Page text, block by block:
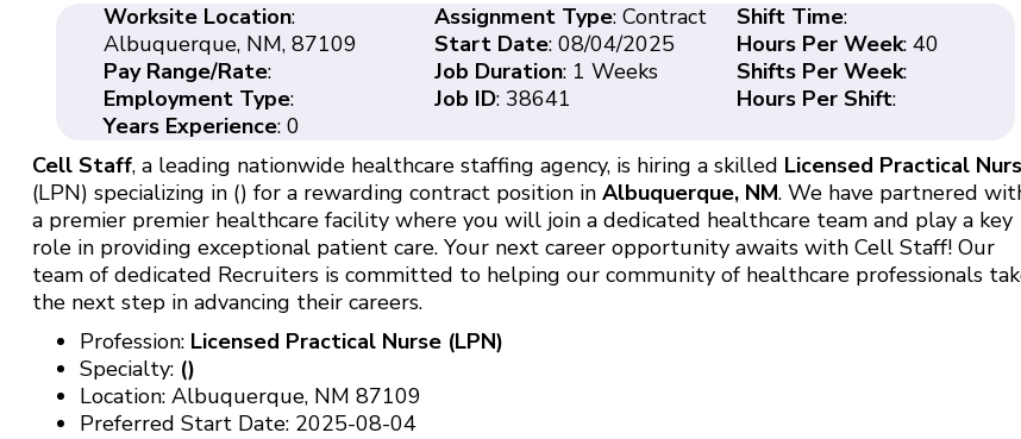
Worksite Location:
Albuquerque, NM, 87109
Pay Range/Rate:
Employment Type:
Years Experience: 0
Assignment Type: Contract
Start Date: 08/04/2025
Job Duration: 1 Weeks
Job ID: 38641
Shift Time:
Hours Per Week: 40
Shifts Per Week:
Hours Per Shift:
Cell Staff, a leading nationwide healthcare staffing agency, is hiring a skilled Licensed Practical
(LPN) specializing in () for a rewarding contract position in Albuquerque, NM. We have partnered
a premier premier healthcare facility where you will join a dedicated healthcare team and play a key
role in providing exceptional patient care. Your next career opportunity awaits with Cell Staff! Our
team of dedicated Recruiters is committed to helping our community of healthcare professionals
the next step in advancing their careers.
Profession: Licensed Practical Nurse (LPN)
Specialty: ()
Location: Albuquerque, NM 87109
Preferred Start Date: 2025-08-04